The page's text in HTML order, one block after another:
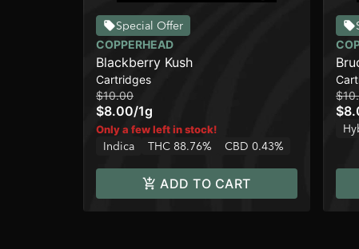
Special Offer
COPPERHEAD
Blackberry Kush
Cartridges
$10.00
$8.00/1g
Only a few left in stock!
Indica THC 88.76% CBD 0.43%
ADD TO CART